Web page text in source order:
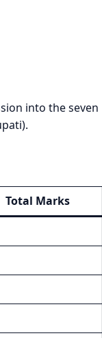
into the seven
Total Marks